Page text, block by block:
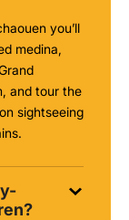
you’ll
medina,
and tour the
sightseeing